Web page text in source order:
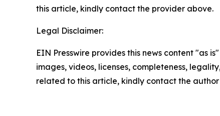
this article, kindly contact the provider above.
Legal Disclaimer:
EIN Presswire provides this news content "as
images, videos, licenses, completeness,
related to this article, kindly contact the